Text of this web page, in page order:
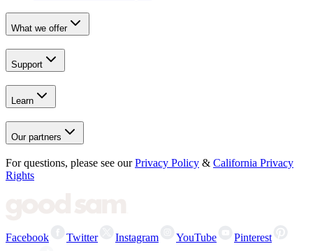
What we offer
Support
Learn
Our partners
For questions, please see our Privacy Policy & California Privacy
Rights
Facebook Twitter Instagram YouTube
Pinterest